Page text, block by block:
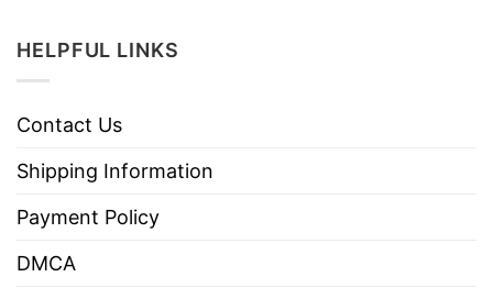
HELPFUL LINKS
Contact Us
Shipping Information
Payment Policy
DMCA